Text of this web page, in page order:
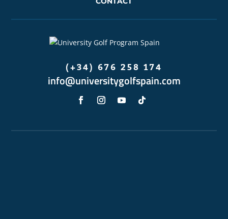
(+34) 676 258 174
info@universitygolfspain.com